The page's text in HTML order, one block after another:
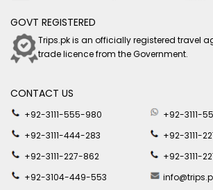
GOVT REGISTERED
Trips.pk is an officially registered travel
trade licence from the Government.
CONTACT US
+92-3111-555-980
+92-3111-
+92-3111-444-283
+92-3111-
+92-3111-227-862
+92-3111-
+92-3104-449-553